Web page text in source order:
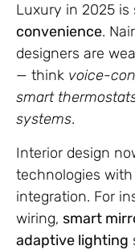
Luxury in 2025
convenience.
designers are
— think voice-
smart
systems.
Interior design
technologies
integration. For
wiring, smart
adaptive lighting